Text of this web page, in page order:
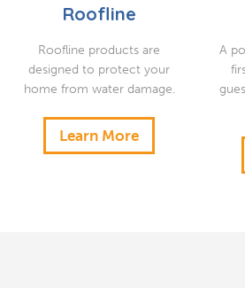
Roofline
Roofline products are
designed to protect your
home from water damage.
Learn More
A